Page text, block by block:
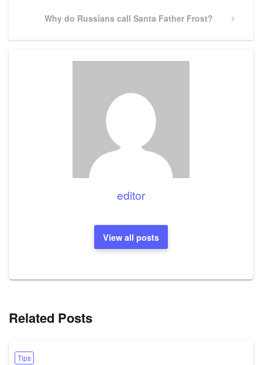
Next
Why do Russians call Santa Father Frost?
editor
View all posts
Related Posts
Tips